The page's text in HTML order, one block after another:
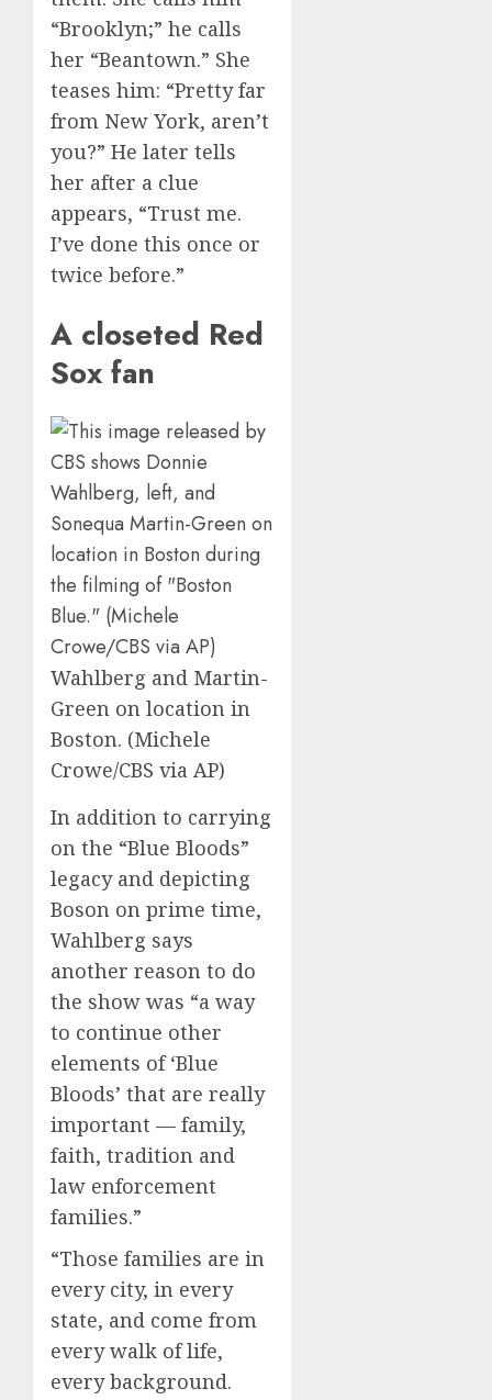
“Brooklyn;” he calls
her “Beantown.” She
teases him: “Pretty far
from New York, aren’t
you?” He later tells
her after a clue
appears, “Trust me.
I’ve done this once or
twice before.”
A closeted Red
Sox fan
Wahlberg and Martin-
Green on location in
Boston. (Michele
Crowe/CBS via AP)
In addition to carrying
on the “Blue Bloods”
legacy and depicting
Boson on prime time,
Wahlberg says
another reason to do
the show was “a way
to continue other
elements of ‘Blue
Bloods’ that are really
important — family,
faith, tradition and
law enforcement
families.”
“Those families are in
every city, in every
state, and come from
every walk of life,
every background.